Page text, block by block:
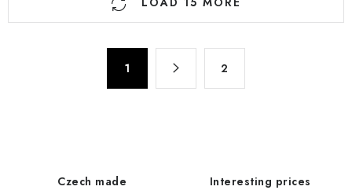
1 2
Czech made Interesting prices